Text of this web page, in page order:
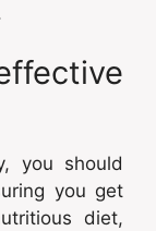
you should
you get
diet,